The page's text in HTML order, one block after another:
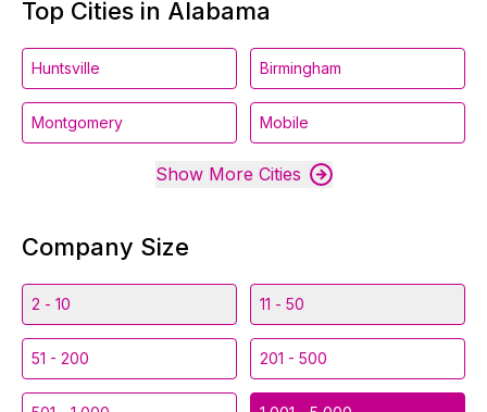
Top Cities in Alabama
Huntsville Birmingham
Montgomery Mobile
Show More Cities
Company Size
2 - 10 11 - 50
51 - 200 201 - 500